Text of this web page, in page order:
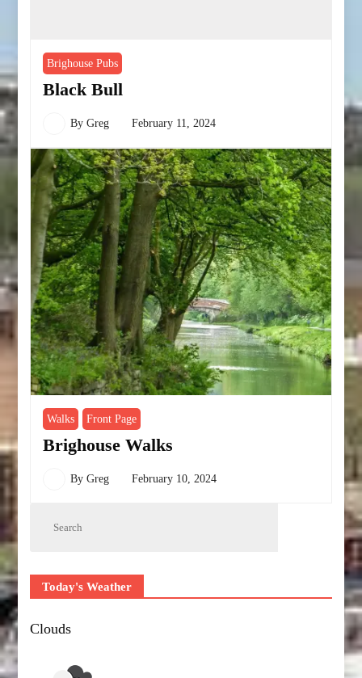
Brighouse Pubs
Black Bull
ByGreg February 11, 2024
Walks Front Page
Brighouse Walks
ByGreg February 10, 2024
Today's Weather
Clouds